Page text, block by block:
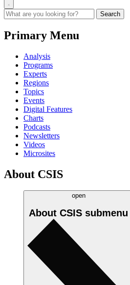
Primary Menu
Analysis
Programs
Experts
Regions
Topics
Events
Digital Features
Charts
Podcasts
Newsletters
Videos
Microsites
About CSIS
open
About CSIS submenu